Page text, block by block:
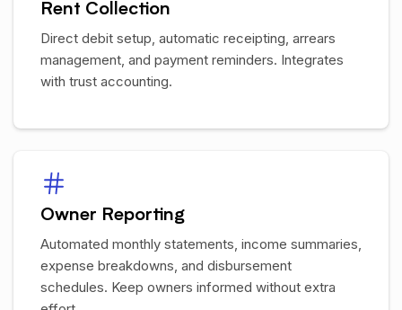
Rent Collection
Direct debit setup, automatic receipting, arrears
management, and payment reminders. Integrates
with trust accounting.
Owner Reporting
Automated monthly statements, income summaries,
expense breakdowns, and disbursement
schedules. Keep owners informed without extra